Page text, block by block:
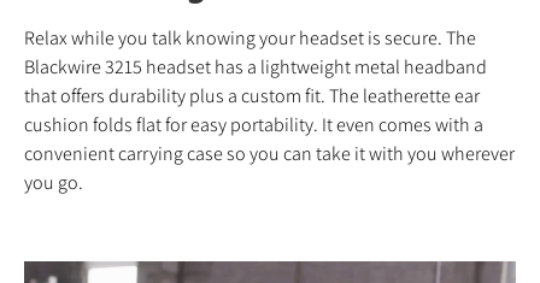
Relax while you talk knowing your headset is secure. The
Blackwire 3215 headset has a lightweight metal headband
that offers durability plus a custom fit. The leatherette ear
cushion folds flat for easy portability. It even comes with a
convenient carrying case so you can take it with you wherever
you go.